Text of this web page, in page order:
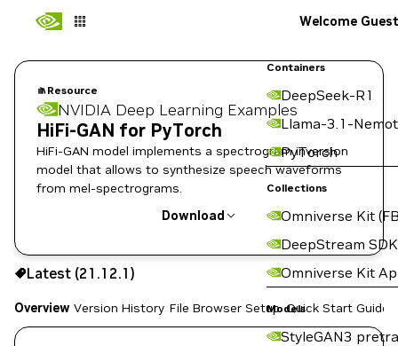
Containers
DeepSeek-R1
Llama-3.1-
PyTorch
Collections
Omniverse Kit
DeepStream SDK
Omniverse Kit
Models
StyleGAN3
Welcome Guest
Resource
NVIDIA Deep Learning Examples
HiFi-GAN for PyTorch
HiFi-GAN model implements a spectrogram inversion
model that allows to synthesize speech waveforms
from mel-spectrograms.
Download
Use the NGC CLI to download:
Latest (21.12.1)
Overview Version History File Browser Setup Quick Start Guide